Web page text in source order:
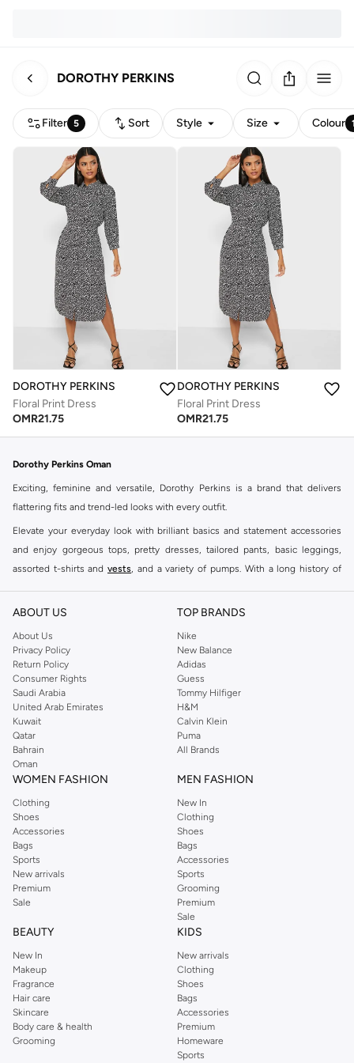
DOROTHY PERKINS
Filter 5 Sort Style Size Colour
DOROTHY PERKINS
Floral Print Dress
OMR21.75
DOROTHY PERKINS
Floral Print Dress
OMR21.75
Dorothy Perkins Oman
Exciting, feminine and versatile, Dorothy Perkins is a brand that delivers
flattering fits and trend-led looks with every outfit.
Elevate your everyday look with brilliant basics and statement accessories
and enjoy gorgeous tops, pretty dresses, tailored pants, basic leggings,
assorted t-shirts and vests, and a variety of pumps. With a long history of
reputation for style, year after year. Whether updating your work wardrobe,
you're sure to find what you need.
Shop Dorothy Perkins Online Muscat
Shop Dorothy Perkins online at Namshi and enjoy over a thousand styles
from the iconic Dorothyperkins collection. Browse the full range in our
Dorothy Perkins online shop or use the menu to streamline your Dorothy
Perkins online shopping experience. Fast delivery and exceptional support
ensure that your shopping experience is always a pleasure at Namshi.
ABOUT US
About Us
Privacy Policy
Return Policy
Consumer Rights
Saudi Arabia
United Arab Emirates
Kuwait
Qatar
Bahrain
Oman
TOP BRANDS
Nike
New Balance
Adidas
Guess
Tommy Hilfiger
H&M
Calvin Klein
Puma
All Brands
WOMEN FASHION
Clothing
Shoes
Accessories
Bags
Sports
New arrivals
Premium
Sale
MEN FASHION
New In
Clothing
Shoes
Bags
Accessories
Sports
Grooming
Premium
Sale
BEAUTY
New In
Makeup
Fragrance
Hair care
Skincare
Body care & health
Grooming
KIDS
New arrivals
Clothing
Shoes
Bags
Accessories
Premium
Homeware
Sports